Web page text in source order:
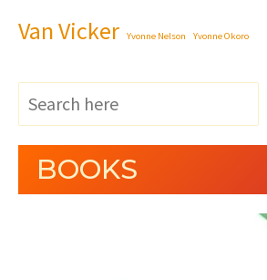
Van Vicker Yvonne Nelson Yvonne Okoro
BOOKS